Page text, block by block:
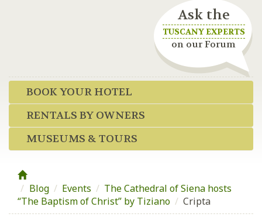
Ask the
TUSCANY EXPERTS
on our Forum
BOOK YOUR HOTEL
RENTALS BY OWNERS
MUSEUMS & TOURS
Blog / Events / The Cathedral of Siena hosts
“The Baptism of Christ” by Tiziano / Cripta